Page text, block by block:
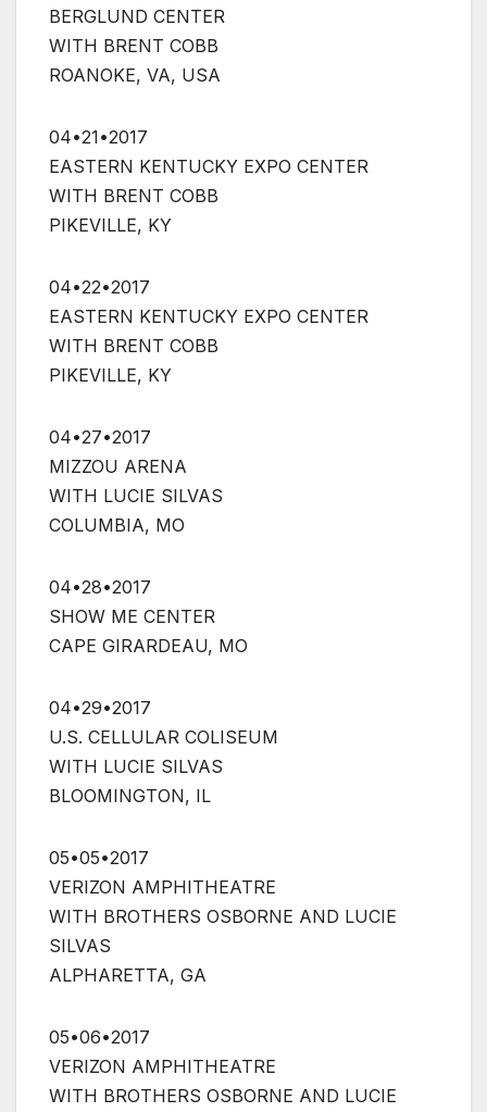
BERGLUND CENTER
WITH BRENT COBB
ROANOKE, VA, USA
04•21•2017
EASTERN KENTUCKY EXPO CENTER
WITH BRENT COBB
PIKEVILLE, KY
04•22•2017
EASTERN KENTUCKY EXPO CENTER
WITH BRENT COBB
PIKEVILLE, KY
04•27•2017
MIZZOU ARENA
WITH LUCIE SILVAS
COLUMBIA, MO
04•28•2017
SHOW ME CENTER
CAPE GIRARDEAU, MO
04•29•2017
U.S. CELLULAR COLISEUM
WITH LUCIE SILVAS
BLOOMINGTON, IL
05•05•2017
VERIZON AMPHITHEATRE
WITH BROTHERS OSBORNE AND LUCIE
SILVAS
ALPHARETTA, GA
05•06•2017
VERIZON AMPHITHEATRE
WITH BROTHERS OSBORNE AND LUCIE